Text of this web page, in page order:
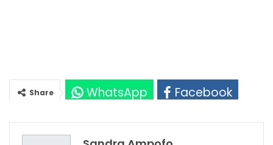
Share WhatsApp
Facebook